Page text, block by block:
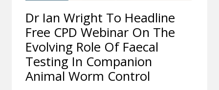
Dr Ian Wright To Headline
Free CPD Webinar On The
Evolving Role Of Faecal
Testing In Companion
Animal Worm Control